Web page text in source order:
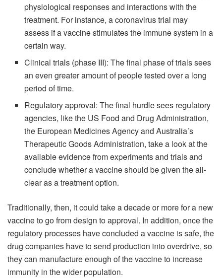
physiological responses and interactions with the
treatment. For instance, a coronavirus trial may
assess if a vaccine stimulates the immune system in a
certain way.
Clinical trials (phase III): The final phase of trials sees
an even greater amount of people tested over a long
period of time.
Regulatory approval: The final hurdle sees regulatory
agencies, like the US Food and Drug Administration,
the European Medicines Agency and Australia’s
Therapeutic Goods Administration, take a look at the
available evidence from experiments and trials and
conclude whether a vaccine should be given the all-
clear as a treatment option.
Traditionally, then, it could take a decade or more for a new
vaccine to go from design to approval. In addition, once the
regulatory processes have concluded a vaccine is safe, the
drug companies have to send production into overdrive, so
they can manufacture enough of the vaccine to increase
immunity in the wider population.